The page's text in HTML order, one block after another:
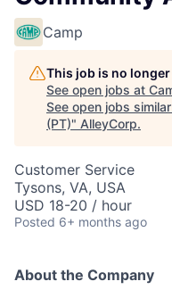
Camp
This job is no
See open jobs at
See open jobs
(PT)" AlleyCorp.
Customer Service
Tysons, VA, USA
USD 18-20 / hour
Posted 6+ months ago
About the Company